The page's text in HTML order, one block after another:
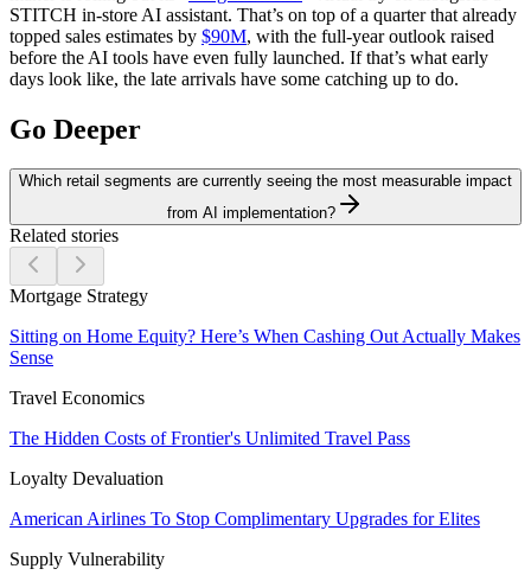
STITCH in-store AI assistant. That’s on top of a quarter that already
topped sales estimates by $90M, with the full-year outlook raised
before the AI tools have even fully launched. If that’s what early
days look like, the late arrivals have some catching up to do.
Go Deeper
Which retail segments are currently seeing the most measurable impact
from AI implementation?
Related stories
Mortgage Strategy
Sitting on Home Equity? Here’s When Cashing Out Actually Makes
Sense
Travel Economics
The Hidden Costs of Frontier's Unlimited Travel Pass
Loyalty Devaluation
American Airlines To Stop Complimentary Upgrades for Elites
Supply Vulnerability